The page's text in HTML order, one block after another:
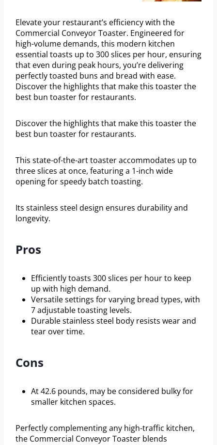
Elevate your restaurant’s efficiency with the
Commercial Conveyor Toaster. Engineered for
high-volume demands, this modern kitchen
essential toasts up to 300 slices per hour, ensuring
that even during peak hours, you’re delivering
perfectly toasted buns and bread with ease.
Discover the highlights that make this toaster the
best bun toaster for restaurants.
Discover the highlights that make this toaster the
best bun toaster for restaurants.
This state-of-the-art toaster accommodates up to
three slices at once, featuring a 1-inch wide
opening for speedy batch toasting.
Its stainless steel design ensures durability and
longevity.
Pros
Efficiently toasts 300 slices per hour to keep
up with high demand.
Versatile settings for varying bread types, with
7 adjustable toasting levels.
Durable stainless steel body resists wear and
tear over time.
Cons
At 42.6 pounds, may be considered bulky for
smaller kitchen spaces.
Perfectly complementing any high-traffic kitchen,
the Commercial Conveyor Toaster blends